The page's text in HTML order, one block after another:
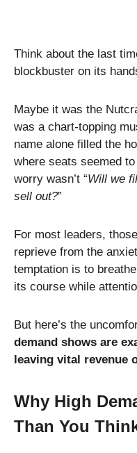
Think about the last
blockbuster on its
Maybe it was the
was a chart-topping
name alone filled the
where seats seemed
worry wasn’t “Will we
sell out?”
For most leaders,
reprieve from the
temptation is to
its course while
But here’s the
demand shows are
leaving vital revenue
Why High
Than You